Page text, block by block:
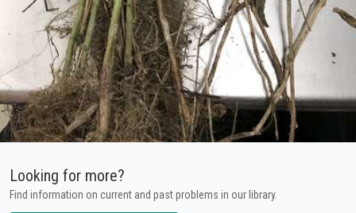
Looking for more?
Find information on current and past problems in our library.